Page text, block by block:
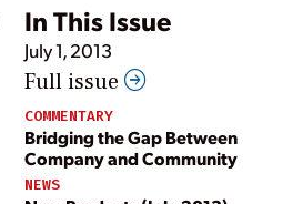
In This Issue
July 1, 2013
Full issue
COMMENTARY
Bridging the Gap Between
Company and Community
NEWS